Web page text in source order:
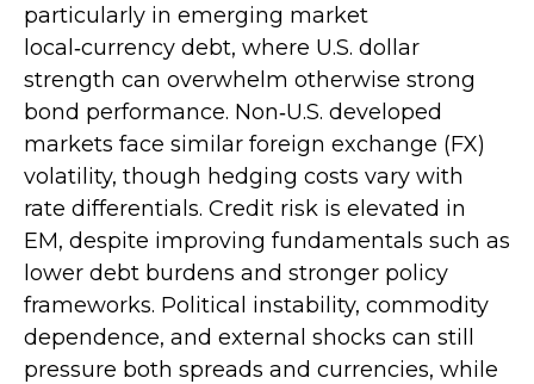
particularly in emerging market
local ‑currency debt, where U.S. dollar
strength can overwhelm otherwise strong
bond performance. Non‑U.S. developed
markets face similar foreign exchange (FX)
volatility, though hedging costs vary with
rate differentials. Credit risk is elevated in
EM, despite improving fundamentals such as
lower debt burdens and stronger policy
frameworks. Political instability, commodity
dependence, and external shocks can still
pressure both spreads and currencies, while